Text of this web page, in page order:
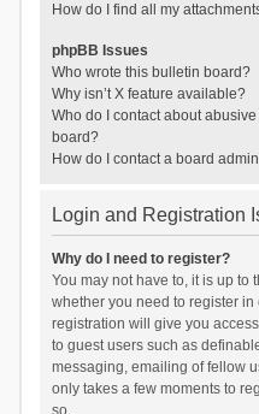
How do I find all my
phpBB Issues
Who wrote this bulletin board?
Why isn’t X feature available?
Who do I contact about
board?
How do I contact a board
Login and Registration
Why do I need to register?
You may not have to, it is up to
whether you need to register
registration will give you
to guest users such as
messaging, emailing of fellow
only takes a few moments to
so.